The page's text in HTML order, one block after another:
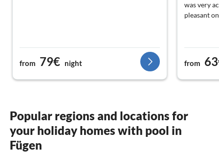
from 79€ night
was very
pleasant
from
Popular regions and locations for
your holiday homes with pool in
Fügen